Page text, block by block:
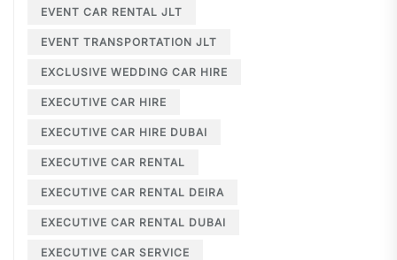
EVENT CAR RENTAL JLT
EVENT TRANSPORTATION JLT
EXCLUSIVE WEDDING CAR HIRE
EXECUTIVE CAR HIRE
EXECUTIVE CAR HIRE DUBAI
EXECUTIVE CAR RENTAL
EXECUTIVE CAR RENTAL DEIRA
EXECUTIVE CAR RENTAL DUBAI
EXECUTIVE CAR SERVICE